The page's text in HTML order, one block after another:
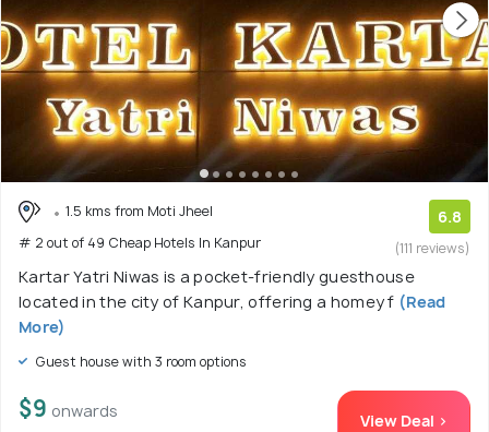
1.5 kms from Moti Jheel
# 2 out of 49 Cheap Hotels In Kanpur
6.8
(111 reviews)
Kartar Yatri Niwas is a pocket-friendly guesthouse
located in the city of Kanpur, offering a homey f (Read
More)
Guest house with 3 room options
$9 onwards View Deal >